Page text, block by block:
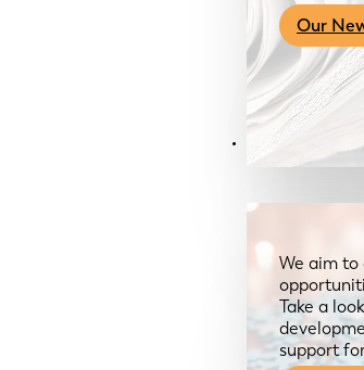
Our
Resources
We aim
Take a
support